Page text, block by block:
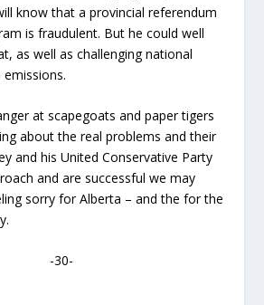
know that a provincial referendum
is fraudulent. But he could well
as well as challenging national
at scapegoats and paper tigers
about the real problems and their
and his United Conservative Party
and are successful we may
sorry for Alberta – and the for the
-30-